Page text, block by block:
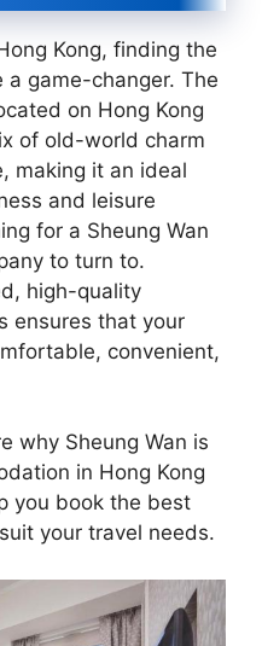
Kong, finding the
game-changer. The
on Hong Kong
of old-world charm
making it an ideal
and leisure
for a Sheung Wan
to turn to.
high-quality
ensures that your
convenient,
why Sheung Wan is
in Hong Kong
you book the best
your travel needs.